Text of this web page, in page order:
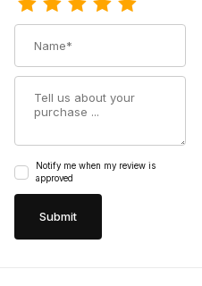
Notify me when my review is
approved